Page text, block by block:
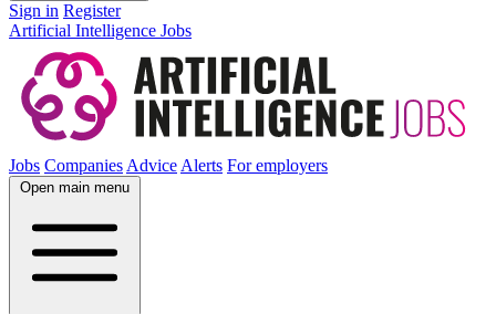
Sign in Register
Artificial Intelligence Jobs
Jobs CompaniesAdviceAlerts For employers
Open main menu